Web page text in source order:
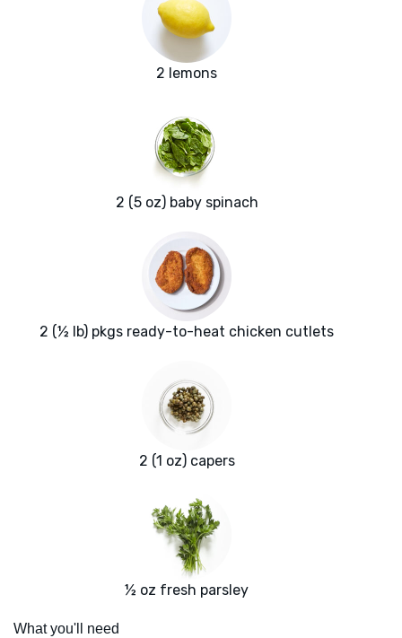
2 lemons
2 (5 oz) baby spinach
2 (½ lb) pkgs ready-to-heat chicken cutlets
2 (1 oz) capers
½ oz fresh parsley
What you'll need